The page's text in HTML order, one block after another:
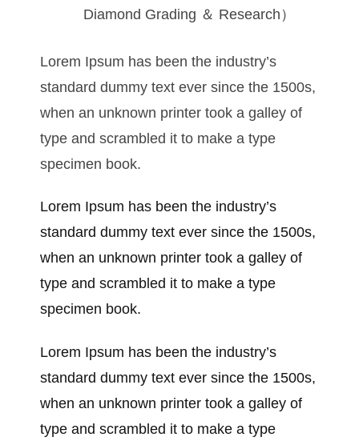
Diamond Grading ＆ Research）
Lorem Ipsum has been the industry’s
standard dummy text ever since the 1500s,
when an unknown printer took a galley of
type and scrambled it to make a type
specimen book.
Lorem Ipsum has been the industry’s
standard dummy text ever since the 1500s,
when an unknown printer took a galley of
type and scrambled it to make a type
specimen book.
Lorem Ipsum has been the industry’s
standard dummy text ever since the 1500s,
when an unknown printer took a galley of
type and scrambled it to make a type